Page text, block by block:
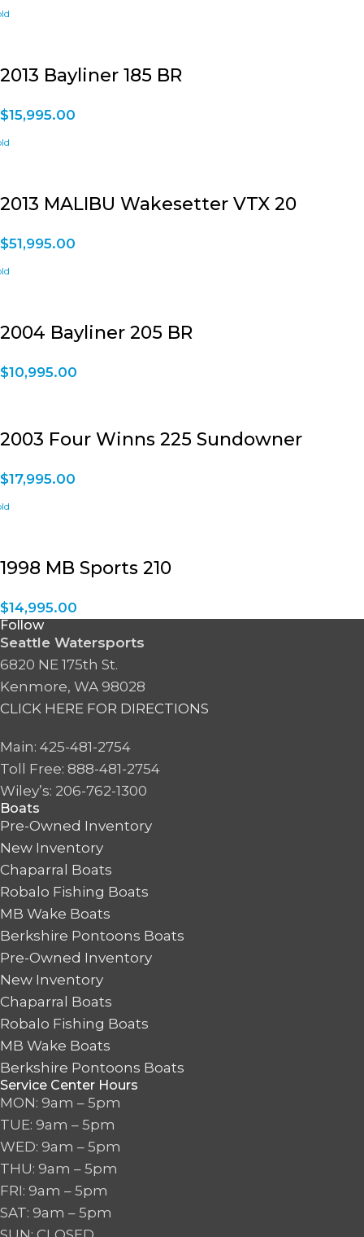
2013 Bayliner 185 BR
$15,995.00
2013 MALIBU Wakesetter VTX 20
$51,995.00
2004 Bayliner 205 BR
$10,995.00
2003 Four Winns 225 Sundowner
$17,995.00
1998 MB Sports 210
$14,995.00
Follow
Seattle Watersports
6820 NE 175th St.
Kenmore, WA 98028
CLICK HERE FOR DIRECTIONS
Main: 425-481-2754
Toll Free: 888-481-2754
Wiley’s: 206-762-1300
Boats
Pre-Owned Inventory
New Inventory
Chaparral Boats
Robalo Fishing Boats
MB Wake Boats
Berkshire Pontoons Boats
Pre-Owned Inventory
New Inventory
Chaparral Boats
Robalo Fishing Boats
MB Wake Boats
Berkshire Pontoons Boats
Service Center Hours
MON: 9am – 5pm
TUE: 9am – 5pm
WED: 9am – 5pm
THU: 9am – 5pm
FRI: 9am – 5pm
SAT: 9am – 5pm